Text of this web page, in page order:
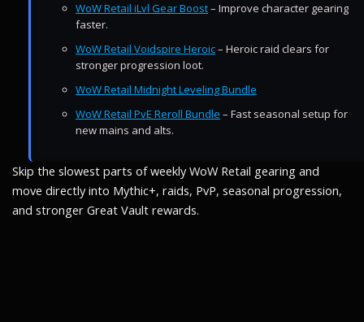
WoW Retail iLvl Gear Boost– Improve character gearing
faster.
WoW Retail Voidspire Heroic– Heroic raid clears for
stronger progression loot.
WoW Retail Midnight Leveling Bundle
WoW Retail PvE Reroll Bundle – Fast seasonal setup for
new mains and alts.
Skip the slowest parts of weekly WoW Retail gearing and
move directly into Mythic+, raids, PvP, seasonal progression,
and stronger Great Vault rewards.